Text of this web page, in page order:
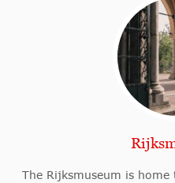
The Rijksmuseum is